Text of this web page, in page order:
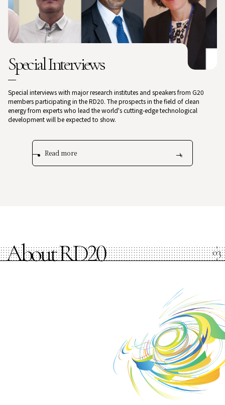
Special Interviews
Special interviews with major research institutes and speakers from G20
members participating in the RD20. The prospects in the field of clean
energy from experts who lead the world's cutting-edge technological
development will be expected to show.
Read more
About RD20